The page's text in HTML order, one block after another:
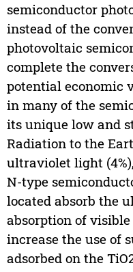
semiconductor
instead of the
photovoltaic
complete the
potential economic
in many of the
its unique low and
Radiation to the
ultraviolet light
N-type
located absorb the
absorption of
increase the use of
adsorbed on the